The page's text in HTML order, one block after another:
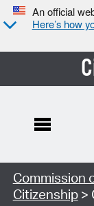
An official
Here’s how
Search Type:
Commission
Citizenship>